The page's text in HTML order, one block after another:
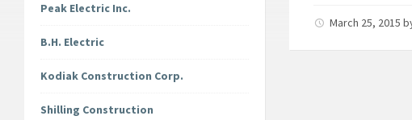
March 25, 2015
Peak Electric Inc.
B.H. Electric
Kodiak Construction Corp.
Shilling Construction